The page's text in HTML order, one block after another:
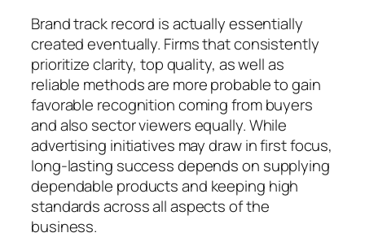
Brand track record is actually essentially
created eventually. Firms that consistently
prioritize clarity, top quality, as well as
reliable methods are more probable to gain
favorable recognition coming from buyers
and also sector viewers equally. While
advertising initiatives may draw in first focus,
long-lasting success depends on supplying
dependable products and keeping high
standards across all aspects of the
business.